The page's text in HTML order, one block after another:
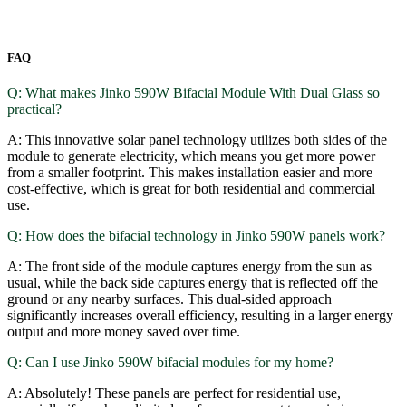
FAQ
Q: What makes Jinko 590W Bifacial Module With Dual Glass so
practical?
A: This innovative solar panel technology utilizes both sides of the
module to generate electricity, which means you get more power
from a smaller footprint. This makes installation easier and more
cost-effective, which is great for both residential and commercial
use.
Q: How does the bifacial technology in Jinko 590W panels work?
A: The front side of the module captures energy from the sun as
usual, while the back side captures energy that is reflected off the
ground or any nearby surfaces. This dual-sided approach
significantly increases overall efficiency, resulting in a larger energy
output and more money saved over time.
Q: Can I use Jinko 590W bifacial modules for my home?
A: Absolutely! These panels are perfect for residential use,